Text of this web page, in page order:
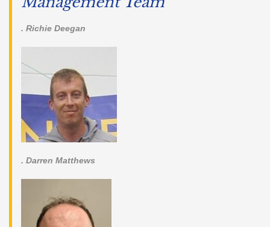
. Richie Deegan
. Darren Matthews